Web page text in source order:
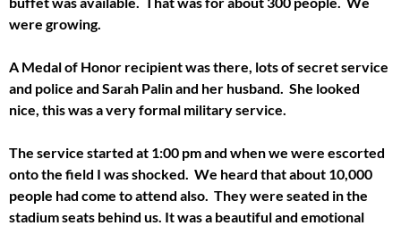
were growing.
A Medal of Honor recipient was there, lots of secret service
and police and Sarah Palin and her husband. She looked
nice, this was a very formal military service.
The service started at 1:00 pm and when we were escorted
onto the field I was shocked. We heard that about 10,000
people had come to attend also. They were seated in the
stadium seats behind us. It was a beautiful and emotional